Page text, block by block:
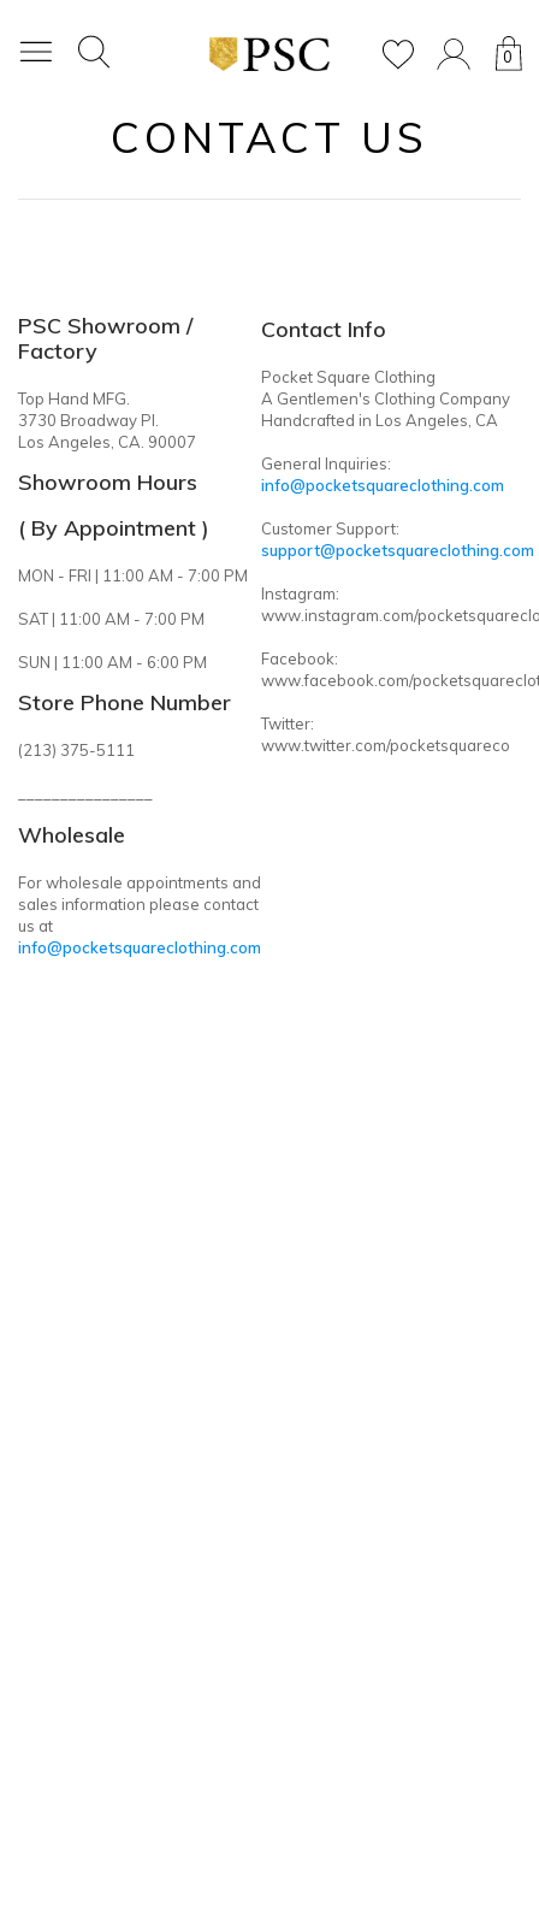
0
CONTACT US
PSC Showroom /
Factory
Top Hand MFG.
3730 Broadway Pl.
Los Angeles, CA. 90007
Showroom Hours
( By Appointment )
MON - FRI | 11:00 AM - 7:00 PM
SAT | 11:00 AM - 7:00 PM
SUN | 11:00 AM - 6:00 PM
Store Phone Number
(213) 375-5111
Wholesale
For wholesale appointments and
sales information please contact
us at
info@pocketsquareclothing.com
Contact Info
Pocket Square Clothing
A Gentlemen's Clothing Company
Handcrafted in Los Angeles, CA
General Inquiries:
info@pocketsquareclothing.com
Customer Support:
support@pocketsquareclothing.com
Instagram:
www.instagram.com/
Facebook:
www.facebook.com/
Twitter:
www.twitter.com/pocketsquareco